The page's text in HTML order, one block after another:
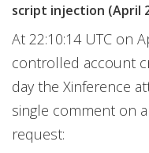
script injection (April
At 22:10:14 UTC on
controlled account
day the Xinference
single comment on
request: